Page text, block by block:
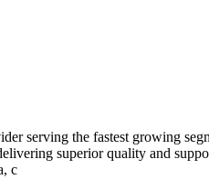
serving the fastest growing
superior quality and
c